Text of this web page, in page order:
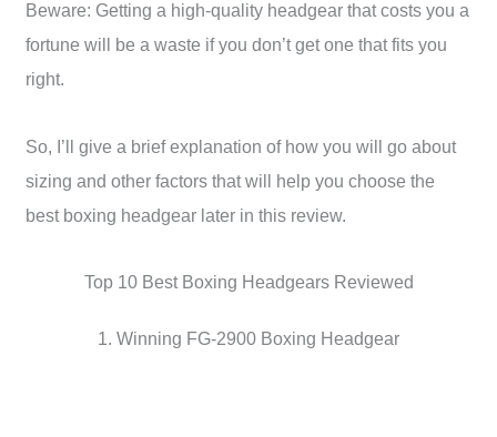
Beware: Getting a high-quality headgear that costs you a
fortune will be a waste if you don’t get one that fits you
right.
So, I’ll give a brief explanation of how you will go about
sizing and other factors that will help you choose the
best boxing headgear later in this review.
Top 10 Best Boxing Headgears Reviewed
1. Winning FG-2900 Boxing Headgear